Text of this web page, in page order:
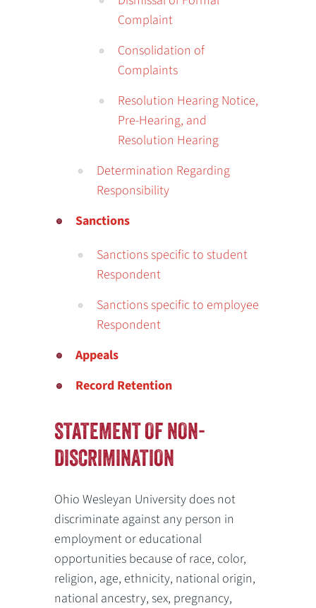
Complaint
Consolidation of
Complaints
Resolution Hearing Notice,
Pre-Hearing, and
Resolution Hearing
Determination Regarding
Responsibility
Sanctions
Sanctions specific to student
Respondent
Sanctions specific to employee
Respondent
Appeals
Record Retention
STATEMENT OF NON-
DISCRIMINATION
Ohio Wesleyan University does not
discriminate against any person in
employment or educational
opportunities because of race, color,
religion, age, ethnicity, national origin,
national ancestry, sex, pregnancy,